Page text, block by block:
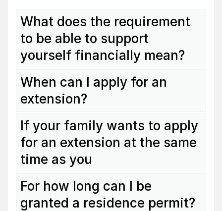
What does the requirement
to be able to support
yourself financially mean?
When can I apply for an
extension?
If your family wants to apply
for an extension at the same
time as you
For how long can I be
granted a residence permit?